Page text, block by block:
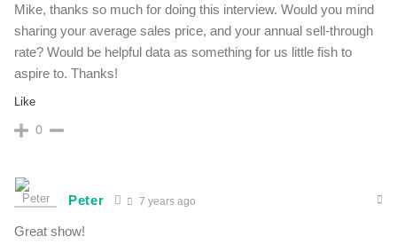
Mike, thanks so much for doing this interview. Would you mind
sharing your average sales price, and your annual sell-through
rate? Would be helpful data as something for us little fish to
aspire to. Thanks!
Like
0
Peter 7 years ago
Great show!